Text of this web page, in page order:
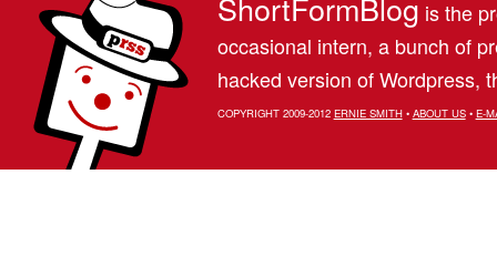
is the
occasional intern, a bunch of
hacked version of Wordpress,
COPYRIGHT 2009-2012 ERNIE SMITH• ABOUT US• E-